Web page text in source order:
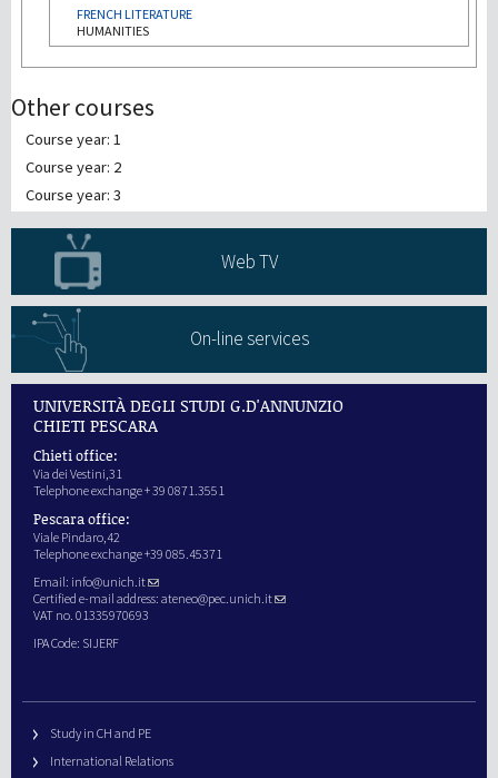
FRENCH LITERATURE
HUMANITIES
Other courses
Course year: 1
Course year: 2
Course year: 3
Web TV
On-line services
UNIVERSITÀ DEGLI STUDI G.D'ANNUNZIO
CHIETI PESCARA
Chieti office:
Via dei Vestini,31
Telephone exchange + 39 0871.3551
Pescara office:
Viale Pindaro,42
Telephone exchange +39 085.45371
Email: info@unich.it
Certified e-mail address: ateneo@pec.unich.it
VAT no. 01335970693
IPA Code: SIJERF
Study in CH and PE
International Relations